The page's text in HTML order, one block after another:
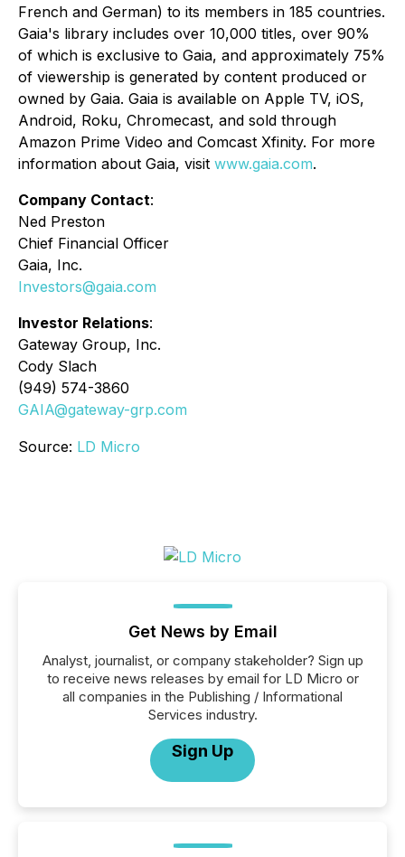
French and German) to its members in 185 countries.
Gaia's library includes over 10,000 titles, over 90%
of which is exclusive to Gaia, and approximately 75%
of viewership is generated by content produced or
owned by Gaia. Gaia is available on Apple TV, iOS,
Android, Roku, Chromecast, and sold through
Amazon Prime Video and Comcast Xfinity. For more
information about Gaia, visit www.gaia.com.
Company Contact:
Ned Preston
Chief Financial Officer
Gaia, Inc.
Investors@gaia.com
Investor Relations:
Gateway Group, Inc.
Cody Slach
(949) 574-3860
GAIA@gateway-grp.com
Source: LD Micro
Get News by Email
Analyst, journalist, or company stakeholder? Sign up
to receive news releases by email for LD Micro or
all companies in the Publishing / Informational
Services industry.
Sign Up